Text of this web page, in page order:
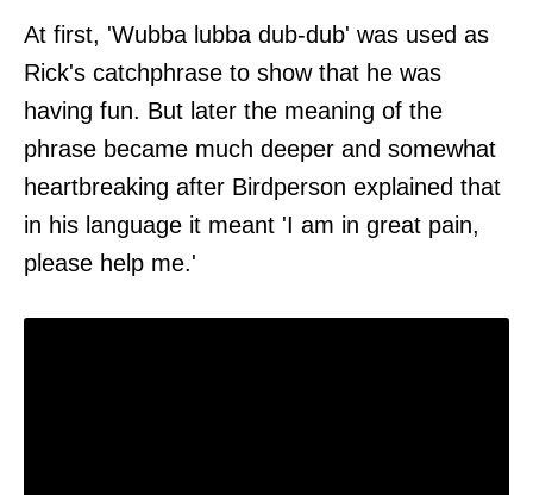
At first, 'Wubba lubba dub-dub' was used as
Rick's catchphrase to show that he was
having fun. But later the meaning of the
phrase became much deeper and somewhat
heartbreaking after Birdperson explained that
in his language it meant 'I am in great pain,
please help me.'